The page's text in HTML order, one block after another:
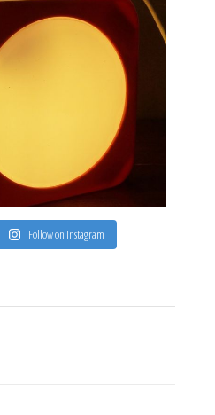
Follow on Instagram